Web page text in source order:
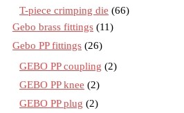
T-piece crimping die (66)
Gebo brass fittings (11)
Gebo PP fittings (26)
GEBO PP coupling (2)
GEBO PP knee (2)
GEBO PP plug (2)